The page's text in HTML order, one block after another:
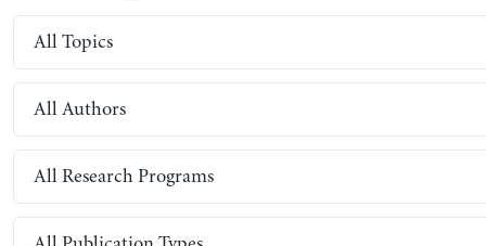
All Topics
All Authors
All Research Programs